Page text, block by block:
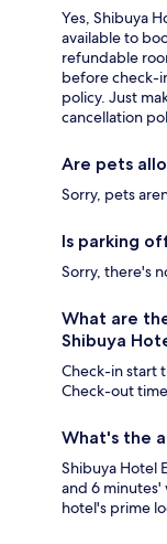
Yes, Shibuya
available to
refundable
before check-
policy. Just
cancellation
Are pets
Sorry, pets
Is parking
Sorry, there's
What are
Shibuya
Check-in start
Check-out
What's the
Shibuya Hotel
and 6 minutes'
hotel's prime